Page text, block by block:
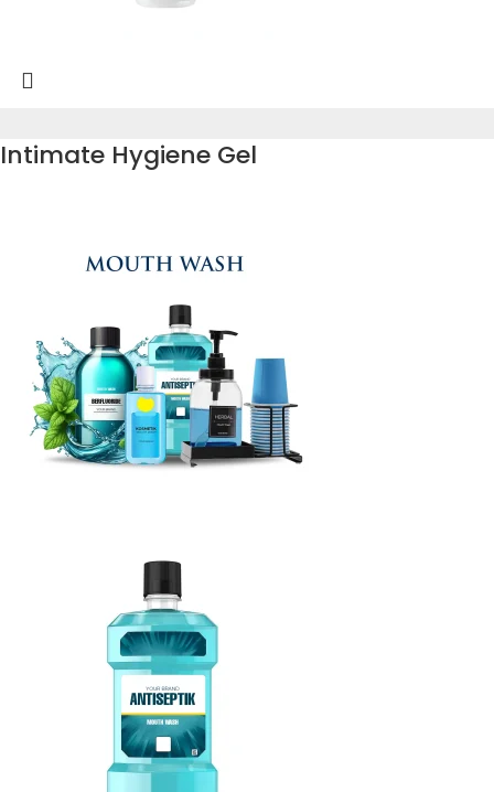
Intimate Hygiene Gel